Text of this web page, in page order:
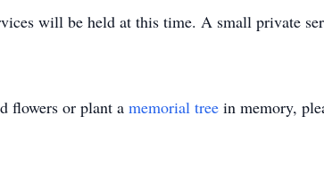
will be held at this time. A small private
flowers or plant a memorial tree in memory,